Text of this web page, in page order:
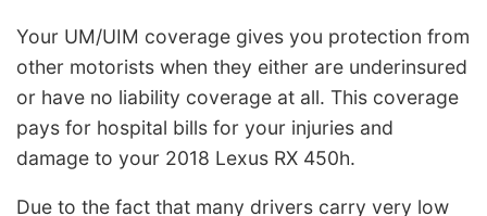
Your UM/UIM coverage gives you protection from
other motorists when they either are underinsured
or have no liability coverage at all. This coverage
pays for hospital bills for your injuries and
damage to your 2018 Lexus RX 450h.
Due to the fact that many drivers carry very low